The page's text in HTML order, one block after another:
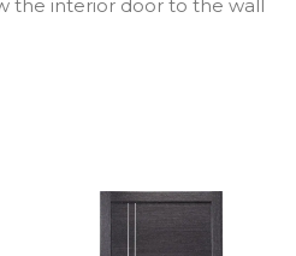
the interior door to the wall